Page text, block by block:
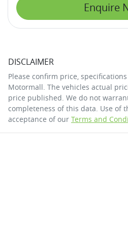
Enquire
DISCLAIMER
Please confirm price,
Motormall. The vehicles actual
price published. We do not
completeness of this data. Use of
acceptance of our Terms and